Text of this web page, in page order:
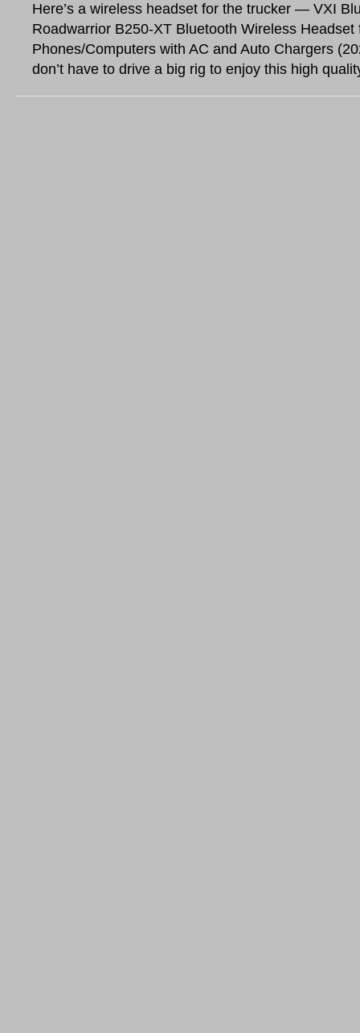
Here’s a wireless headset for the trucker — VXI
Roadwarrior B250-XT Bluetooth Wireless Headset
Phones/Computers with AC and Auto Chargers
don’t have to drive a big rig to enjoy this high